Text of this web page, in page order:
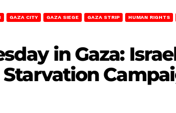
GAZA CITY GAZA SIEGE GAZA STRIP HUMAN RIGHTS
in Gaza: